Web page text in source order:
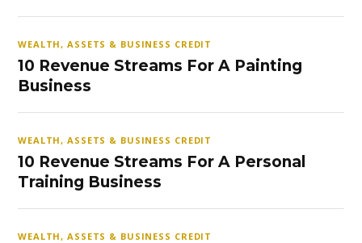
WEALTH, ASSETS & BUSINESS CREDIT
10 Revenue Streams For A Painting
Business
WEALTH, ASSETS & BUSINESS CREDIT
10 Revenue Streams For A Personal
Training Business
WEALTH, ASSETS & BUSINESS CREDIT